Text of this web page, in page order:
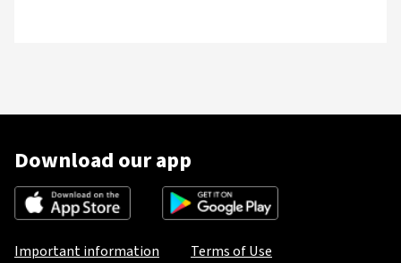
Download our app
Important information
Terms of Use